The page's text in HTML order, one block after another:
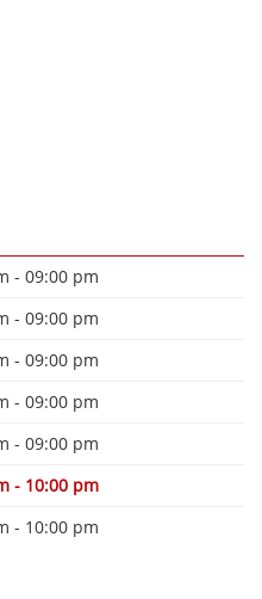
- 09:00 pm
- 09:00 pm
- 09:00 pm
- 09:00 pm
- 09:00 pm
- 10:00 pm
- 10:00 pm